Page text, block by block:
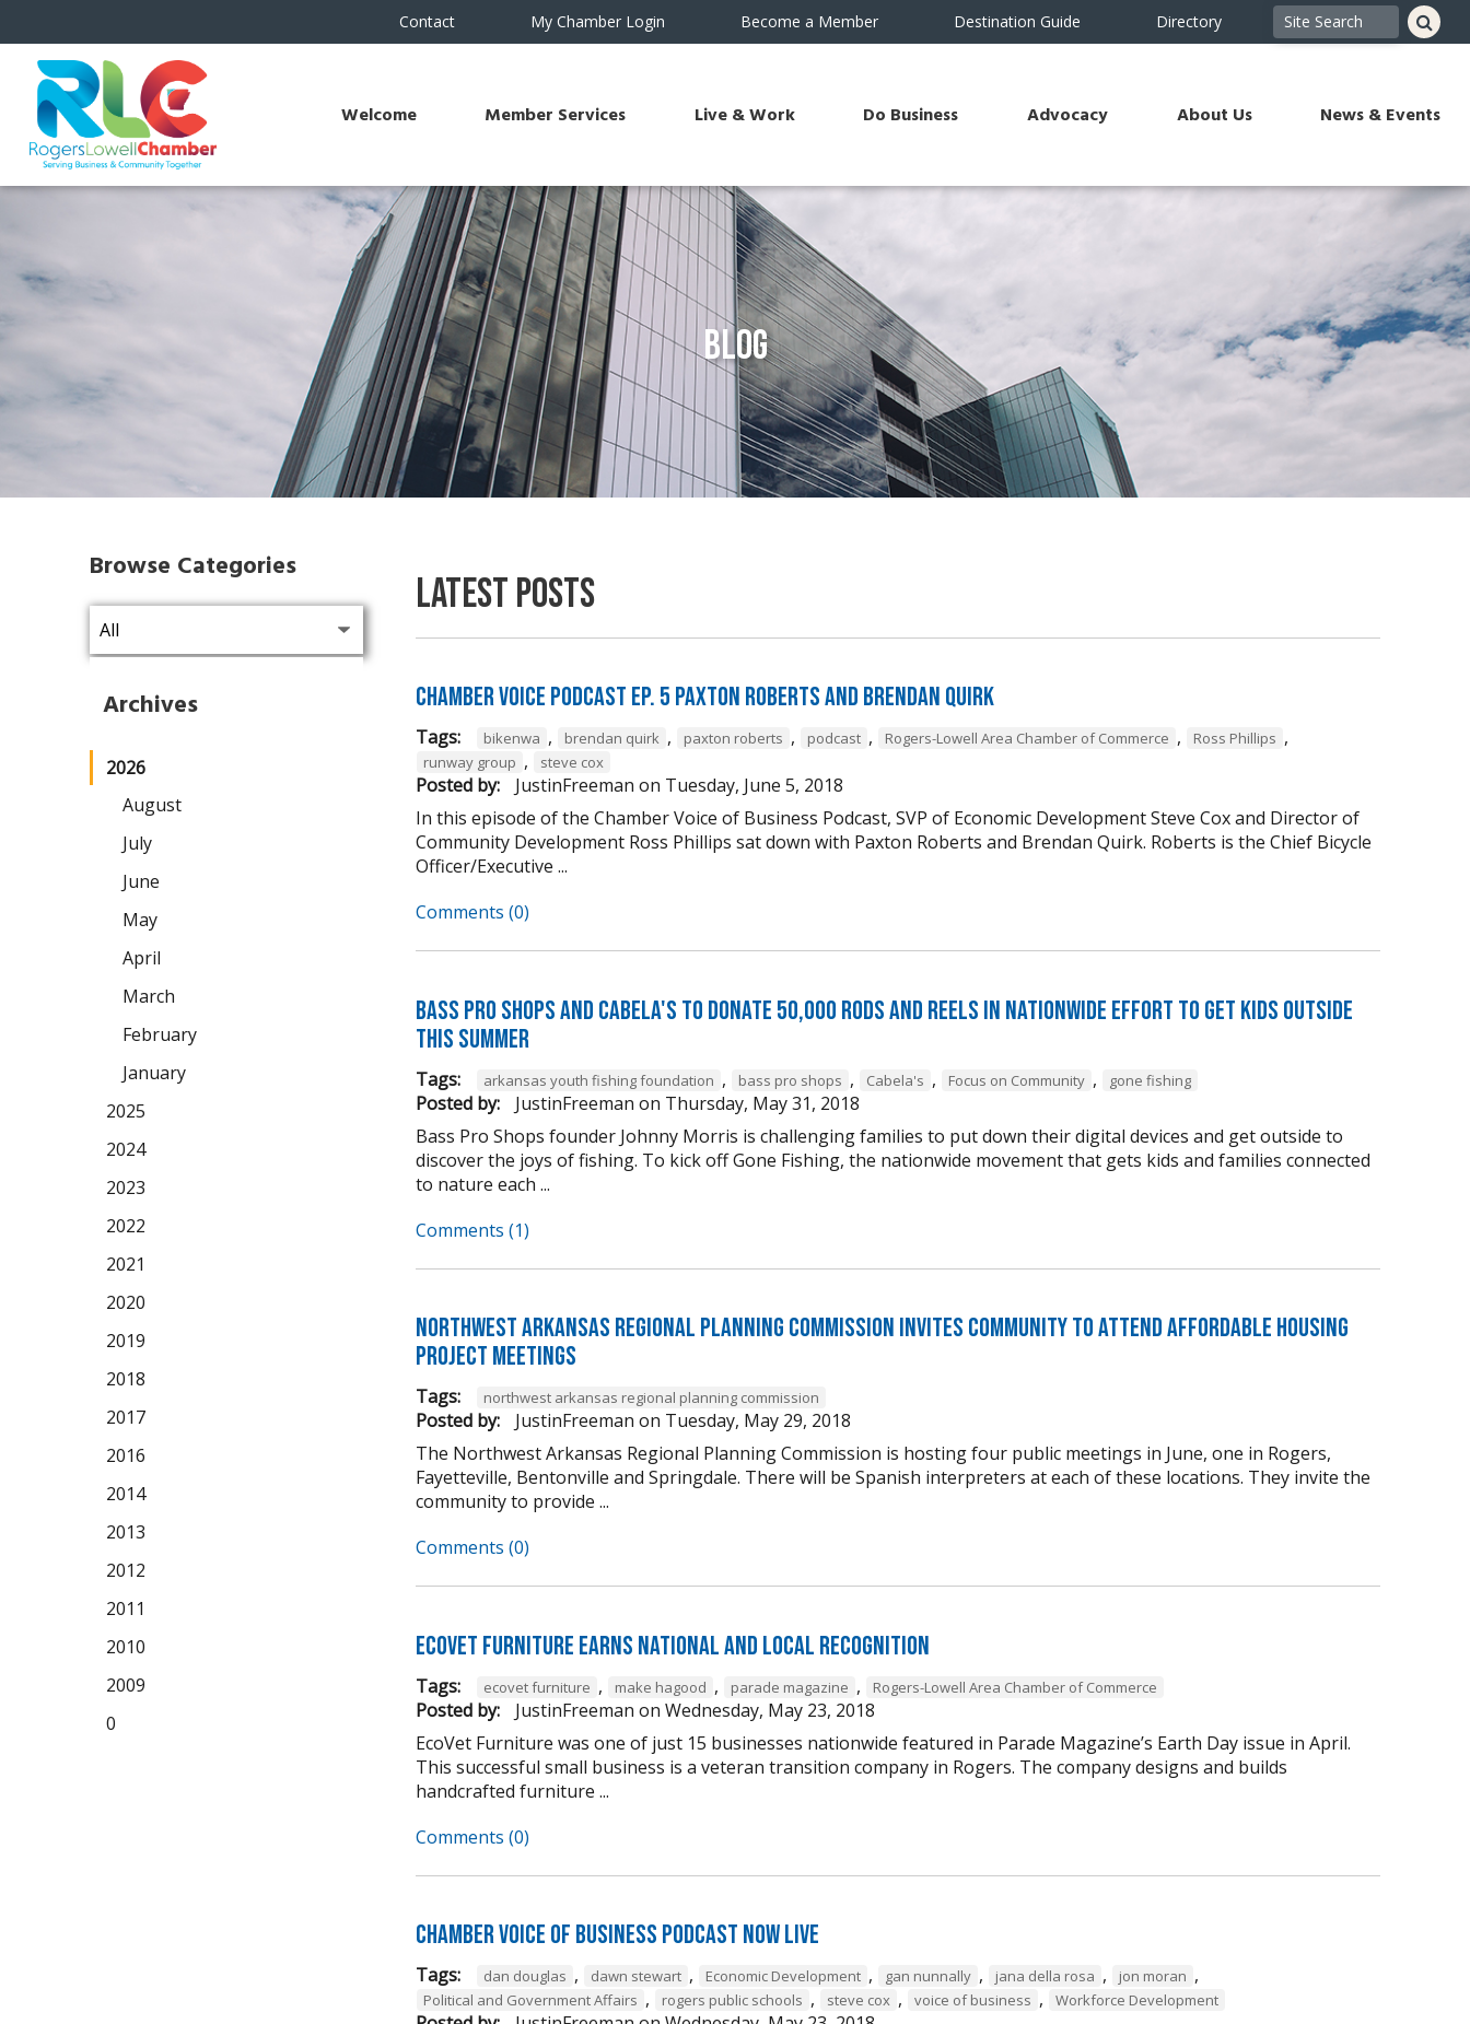
Contact My Chamber Login Become a Member Destination Guide Directory
Welcome Member Services Live & Work Do Business Advocacy About Us News & Events
Blog
Latest Posts
Chamber Voice Podcast Ep. 5 Paxton Roberts And Brendan Quirk
Tags: bikenwa , brendan quirk , paxton roberts , podcast , Rogers-Lowell Area Chamber of Commerce , Ross Phillips ,
runway group , steve cox
Posted by: JustinFreeman on Tuesday, June 5, 2018
In this episode of the Chamber Voice of Business Podcast, SVP of Economic Development Steve Cox and Director of
Community Development Ross Phillips sat down with Paxton Roberts and Brendan Quirk. Roberts is the Chief Bicycle
Officer/Executive ...
Comments (0)
Bass Pro Shops and Cabela's to donate 50,000 rods and reels in nationwide effort to get kids outside
this summer
Tags: arkansas youth fishing foundation , bass pro shops , Cabela's , Focus on Community , gone fishing
Posted by: JustinFreeman on Thursday, May 31, 2018
Bass Pro Shops founder Johnny Morris is challenging families to put down their digital devices and get outside to
discover the joys of fishing. To kick off Gone Fishing, the nationwide movement that gets kids and families connected
to nature each ...
Comments (1)
Northwest Arkansas Regional Planning Commission Invites Community to Attend Affordable Housing
Project Meetings
Tags: northwest arkansas regional planning commission
Posted by: JustinFreeman on Tuesday, May 29, 2018
The Northwest Arkansas Regional Planning Commission is hosting four public meetings in June, one in Rogers,
Fayetteville, Bentonville and Springdale. There will be Spanish interpreters at each of these locations. They invite the
community to provide ...
Comments (0)
EcoVet Furniture Earns National and Local Recognition
Tags: ecovet furniture , make hagood , parade magazine , Rogers-Lowell Area Chamber of Commerce
Posted by: JustinFreeman on Wednesday, May 23, 2018
EcoVet Furniture was one of just 15 businesses nationwide featured in Parade Magazine’s Earth Day issue in April.
This successful small business is a veteran transition company in Rogers. The company designs and builds
handcrafted furniture ...
Comments (0)
Chamber Voice of Business Podcast Now Live
Tags: dan douglas , dawn stewart , Economic Development , gan nunnally , jana della rosa , jon moran ,
Political and Government Affairs , rogers public schools , steve cox , voice of business , Workforce Development
Browse Categories
Archives
2026
August
July
June
May
April
March
February
January
2025
2024
2023
2022
2021
2020
2019
2018
2017
2016
2014
2013
2012
2011
2010
2009
0